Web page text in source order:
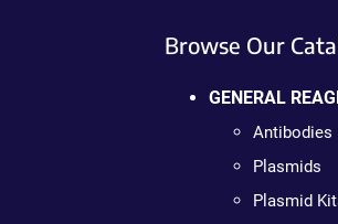
Browse Our
GENERAL
Antibodies
Plasmids
Plasmid